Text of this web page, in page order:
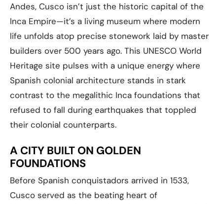
Andes, Cusco isn’t just the historic capital of the
Inca Empire—it’s a living museum where modern
life unfolds atop precise stonework laid by master
builders over 500 years ago. This UNESCO World
Heritage site pulses with a unique energy where
Spanish colonial architecture stands in stark
contrast to the megalithic Inca foundations that
refused to fall during earthquakes that toppled
their colonial counterparts.
A CITY BUILT ON GOLDEN
FOUNDATIONS
Before Spanish conquistadors arrived in 1533,
Cusco served as the beating heart of